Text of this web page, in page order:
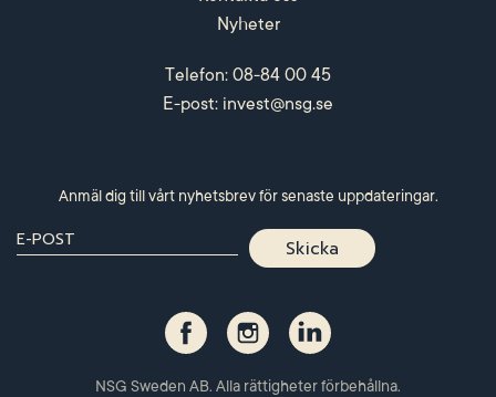
Nyheter
Telefon: 08-84 00 45
E-post: invest@nsg.se
Anmäl dig till vårt nyhetsbrev för senaste uppdateringar.
NSG Sweden AB. Alla rättigheter förbehållna.